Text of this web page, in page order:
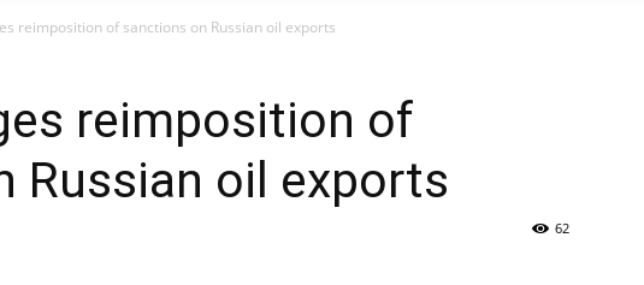
reimposition of sanctions on Russian oil exports
reimposition of
Russian oil exports
62